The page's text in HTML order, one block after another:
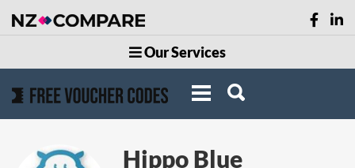
Our Services
Hippo Blue